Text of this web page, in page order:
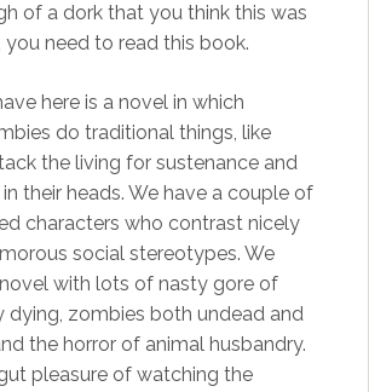
of a dork that you think this was
you need to read this book.
here is a novel in which
do traditional things, like
the living for sustenance and
their heads. We have a couple of
characters who contrast nicely
social stereotypes. We
with lots of nasty gore of
dying, zombies both undead and
the horror of animal husbandry.
pleasure of watching the